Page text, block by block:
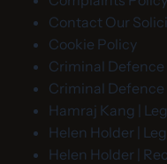
Contact Our
Cookie Policy
Criminal
Criminal
Hamraj Kang |
Helen Holder |
Helen Holder |